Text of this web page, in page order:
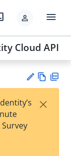
person menu
Cloud API
est
w
×